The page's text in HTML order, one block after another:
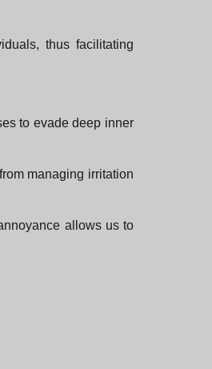
thus facilitating
to evade deep inner
managing irritation
allows us to